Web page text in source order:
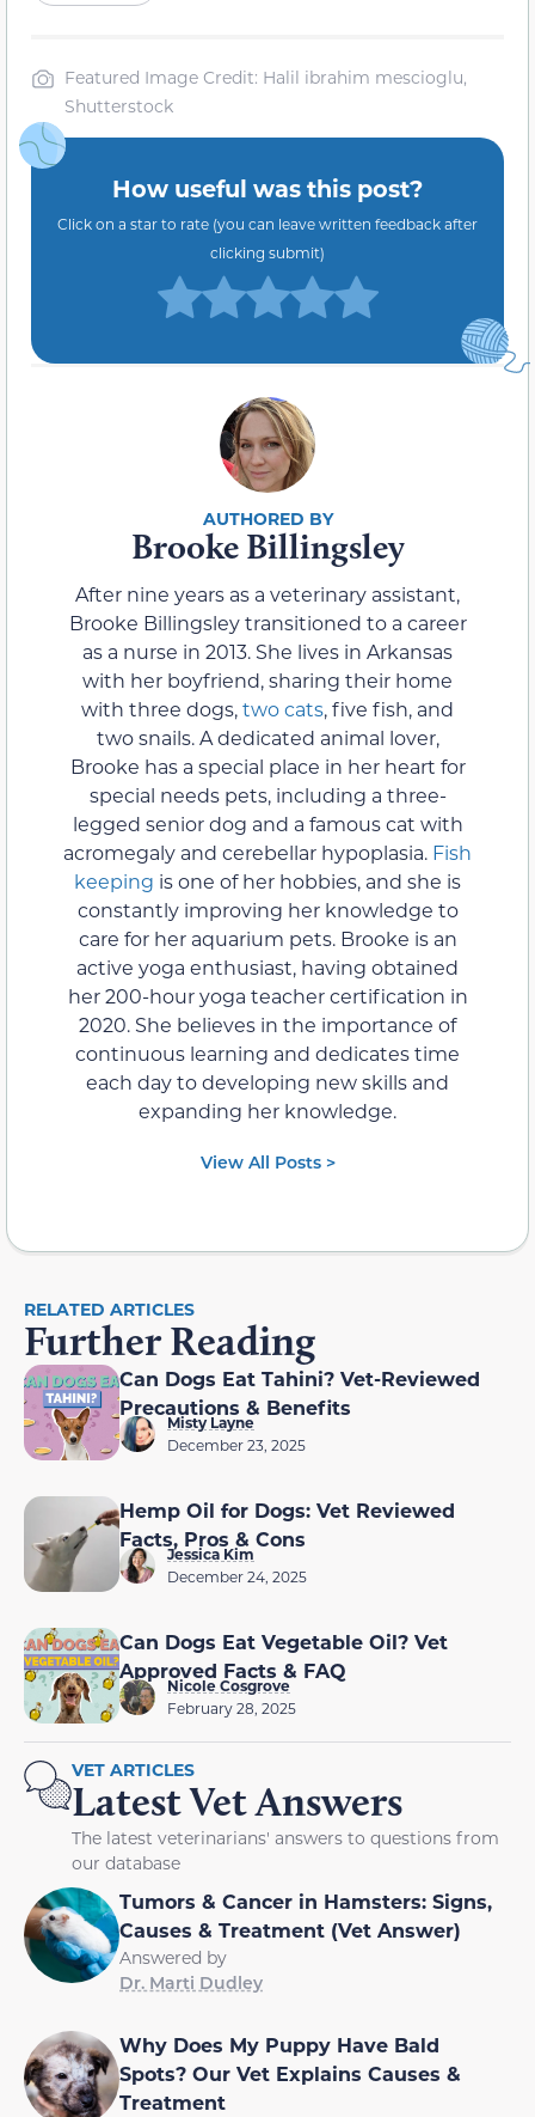
Featured Image Credit: Halil ibrahim mescioglu,
Shutterstock
How useful was this post?
Click on a star to rate (you can leave written feedback after
clicking submit)
Brooke Billingsley
After nine years as a veterinary assistant,
Brooke Billingsley transitioned to a career
as a nurse in 2013. She lives in Arkansas
with her boyfriend, sharing their home
with three dogs,two cats, five fish, and
two snails. A dedicated animal lover,
Brooke has a special place in her heart for
special needs pets, including a three-
legged senior dog and a famous cat with
acromegaly and cerebellar hypoplasia. Fish
keeping is one of her hobbies, and she is
constantly improving her knowledge to
care for her aquarium pets. Brooke is an
active yoga enthusiast, having obtained
her 200-hour yoga teacher certification in
2020. She believes in the importance of
continuous learning and dedicates time
each day to developing new skills and
expanding her knowledge.
View All Posts >
RELATED ARTICLES
Further Reading
Can Dogs Eat Tahini? Vet-Reviewed
Precautions & Benefits
Misty Layne
December 23, 2025
Hemp Oil for Dogs: Vet Reviewed
Facts, Pros & Cons
Jessica Kim
December 24, 2025
Can Dogs Eat Vegetable Oil? Vet
Approved Facts & FAQ
Nicole Cosgrove
February 28, 2025
VET ARTICLES
Latest Vet Answers
The latest veterinarians' answers to questions from
our database
Tumors & Cancer in Hamsters: Signs,
Causes & Treatment (Vet Answer)
Answered by
Dr. Marti Dudley
Why Does My Puppy Have Bald
Spots? Our Vet Explains Causes &
Treatment